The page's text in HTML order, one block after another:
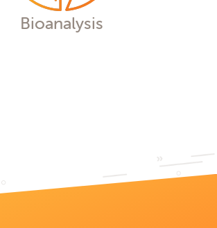
Bioanalysis
through Phase IV.